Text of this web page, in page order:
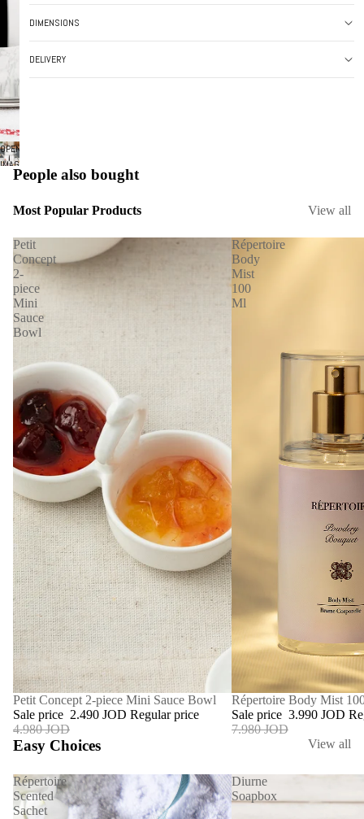
OPEN
IMAGE
IN
SCREEN
DIMENSIONS
DELIVERY
People also bought
Most Popular Products View all
Petit
Concept
2-
piece
Mini
Sauce
Bowl
SALE
Petit Concept 2-piece Mini Sauce Bowl
Sale price 2.490 JOD Regular price
4.980 JOD
Répertoire
Body
Mist
100
Ml
SALE
Répertoire Body Mist
Sale price 3.990 JOD
7.980 JOD
Easy Choices View all
Répertoire
Scented
Sachet
Diurne
Soapbox